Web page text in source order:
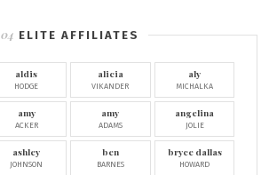
ELITE AFFILIATES
aldis
HODGE
alicia
VIKANDER
aly
MICHALKA
amy
ACKER
amy
ADAMS
angelina
JOLIE
ashley
JOHNSON
ben
BARNES
bryce dallas
HOWARD